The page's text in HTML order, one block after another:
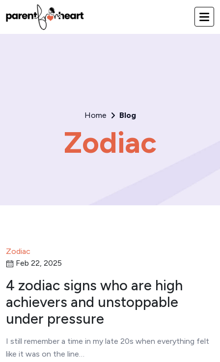
Home Blog
Zodiac
Zodiac
Feb 22, 2025
4 zodiac signs who are high
achievers and unstoppable
under pressure
I still remember a time in my late 20s when everything felt
like it was on the line…